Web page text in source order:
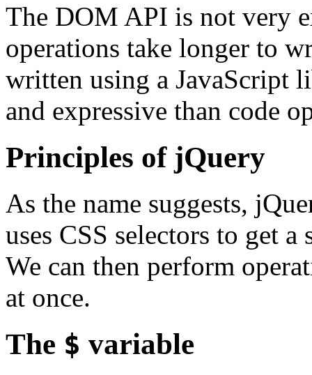
The DOM API is not very
operations take longer to
written using a JavaScript
and expressive than code
Principles of jQuery
As the name suggests,
uses CSS selectors to get
We can then perform
at once.
The $ variable